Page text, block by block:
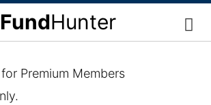
FundHunter
Premium Members